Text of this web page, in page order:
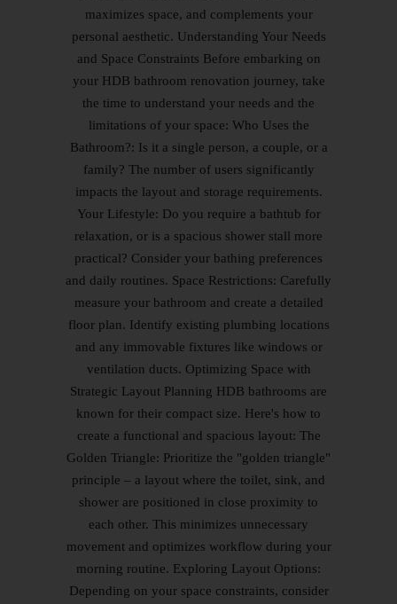
maximizes space, and complements your
personal aesthetic. Understanding Your Needs
and Space Constraints Before embarking on
your HDB bathroom renovation journey, take
the time to understand your needs and the
limitations of your space: Who Uses the
Bathroom?: Is it a single person, a couple, or a
family? The number of users significantly
impacts the layout and storage requirements.
Your Lifestyle: Do you require a bathtub for
relaxation, or is a spacious shower stall more
practical? Consider your bathing preferences
and daily routines. Space Restrictions: Carefully
measure your bathroom and create a detailed
floor plan. Identify existing plumbing locations
and any immovable fixtures like windows or
ventilation ducts. Optimizing Space with
Strategic Layout Planning HDB bathrooms are
known for their compact size. Here's how to
create a functional and spacious layout: The
Golden Triangle: Prioritize the "golden triangle"
principle – a layout where the toilet, sink, and
shower are positioned in close proximity to
each other. This minimizes unnecessary
movement and optimizes workflow during your
morning routine. Exploring Layout Options:
Depending on your space constraints, consider